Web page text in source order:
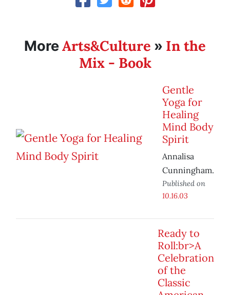
MoreArts&Culture » In the
Mix - Book
Gentle
Yoga for
Healing
Mind Body
Spirit
Annalisa
Cunningham.
Published on
10.16.03
Ready to
Roll:br>A
Celebration
of the
Classic